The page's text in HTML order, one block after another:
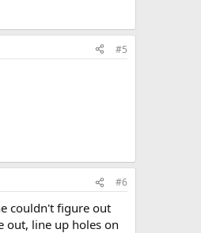
#5
#6
couldn't figure out
out, line up holes on